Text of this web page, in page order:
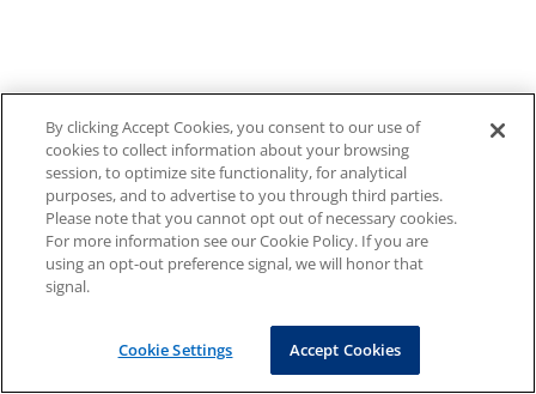
By clicking Accept Cookies, you consent to our use of
cookies to collect information about your browsing
session, to optimize site functionality, for analytical
purposes, and to advertise to you through third parties.
Please note that you cannot opt out of necessary cookies.
For more information see our Cookie Policy. If you are
using an opt-out preference signal, we will honor that
signal.
Cookie Settings Accept Cookies